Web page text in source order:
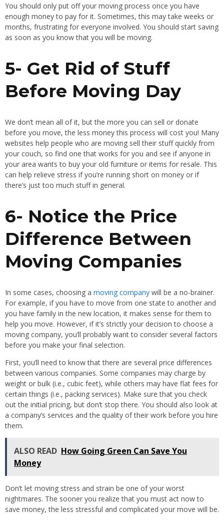
You should only put off your moving process once you have
enough money to pay for it. Sometimes, this may take weeks or
months, frustrating for everyone involved. You should start saving
as soon as you know that you will be moving.
5- Get Rid of Stuff
Before Moving Day
We don’t mean all of it, but the more you can sell or donate
before you move, the less money this process will cost you! Many
websites help people who are moving sell their stuff quickly from
your couch, so find one that works for you and see if anyone in
your area wants to buy your old furniture or items for resale. This
can help relieve stress if you’re running short on money or if
there’s just too much stuff in general.
6- Notice the Price
Difference Between
Moving Companies
In some cases, choosing a moving company will be a no-brainer.
For example, if you have to move from one state to another and
you have family in the new location, it makes sense for them to
help you move. However, if it’s strictly your decision to choose a
moving company, you’ll probably want to consider several factors
before you make your final selection.
First, you’ll need to know that there are several price differences
between various companies. Some companies may charge by
weight or bulk (i.e., cubic feet), while others may have flat fees for
certain things (i.e., packing services). Make sure that you check
out the initial pricing, but don’t stop there. You should also look at
a company’s services and the quality of their work before you hire
them.
ALSO READ How Going Green Can Save You
Money
Don’t let moving stress and strain be one of your worst
nightmares. The sooner you realize that you must act now to
save money, the less stressful and complicated your move will be.